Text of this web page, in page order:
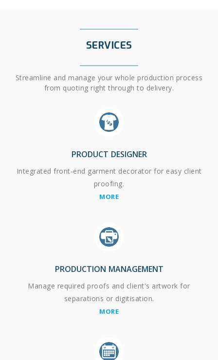
SERVICES
Streamline and manage your whole production process
from quoting right through to delivery.
PRODUCT DESIGNER
Integrated front-end garment decorator for easy client
proofing.
MORE
PRODUCTION MANAGEMENT
Manage required proofs and client's artwork for
separations or digitisation.
MORE